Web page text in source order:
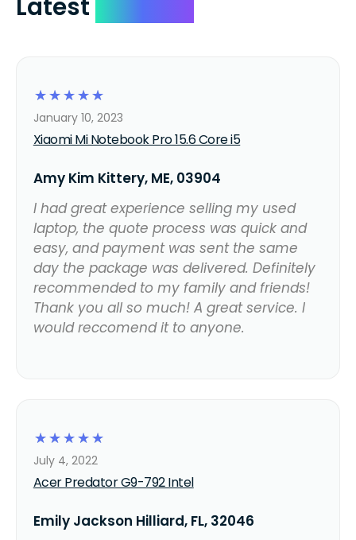
Latest
☆
☆
☆
☆
☆
Xiaomi Mi Notebook Pro 15.6 Core i5
January 10, 2023
Amy Kim Kittery, ME, 03904
I had great experience selling my used
laptop, the quote process was quick and
easy, and payment was sent the same
day the package was delivered. Definitely
recommended to my family and friends!
Thank you all so much! A great service. I
would reccomend it to anyone.
☆
☆
☆
☆
☆
Acer Predator G9-792 Intel
July 4, 2022
Emily Jackson Hilliard, FL, 32046